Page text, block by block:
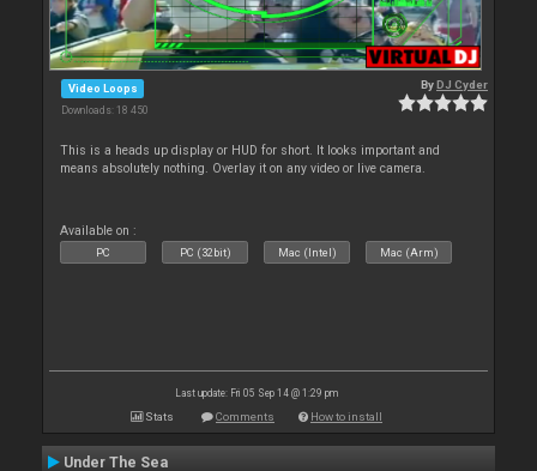
Video Loops
Downloads: 18 450
ByDJ Cyder
This is a heads up display or HUD for short. It looks important and
means absolutely nothing. Overlay it on any video or live camera.
Available on :
PC PC (32bit) Mac (Intel) Mac (Arm)
Last update: Fri 05 Sep 14 @ 1:29 pm
Stats Comments How to install
Under The Sea